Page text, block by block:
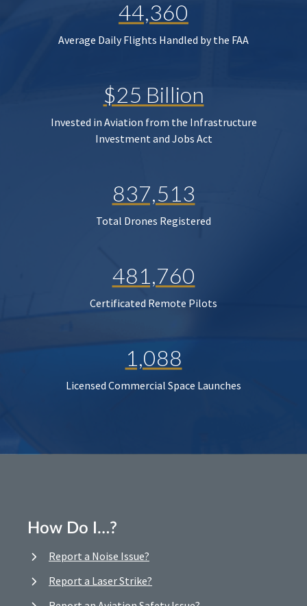
44,360
Average Daily Flights Handled by the FAA
$25 Billion
Invested in Aviation from the Infrastructure
Investment and Jobs Act
837,513
Total Drones Registered
481,760
Certificated Remote Pilots
1,088
Licensed Commercial Space Launches
How Do I…?
Report a Noise Issue?
Report a Laser Strike?